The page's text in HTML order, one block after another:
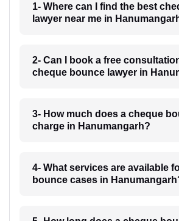
1- Where can I find the best
lawyer near me in
2- Can I book a free
cheque bounce lawyer in
3- How much does a cheque
charge in Hanumangarh?
4- What services are available
bounce cases in